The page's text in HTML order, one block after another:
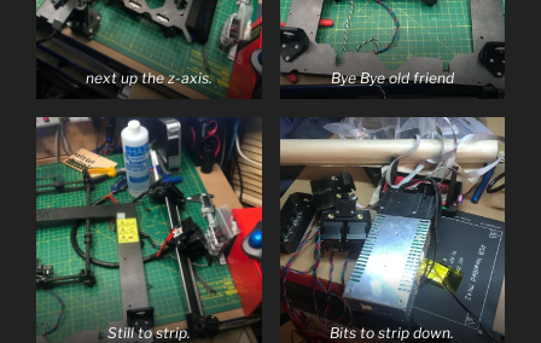
next up the z-axis. Bye Bye old friend
Still to strip. Bits to strip down.